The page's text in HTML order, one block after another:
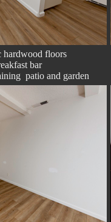
hardwood floors
bar
patio and garden